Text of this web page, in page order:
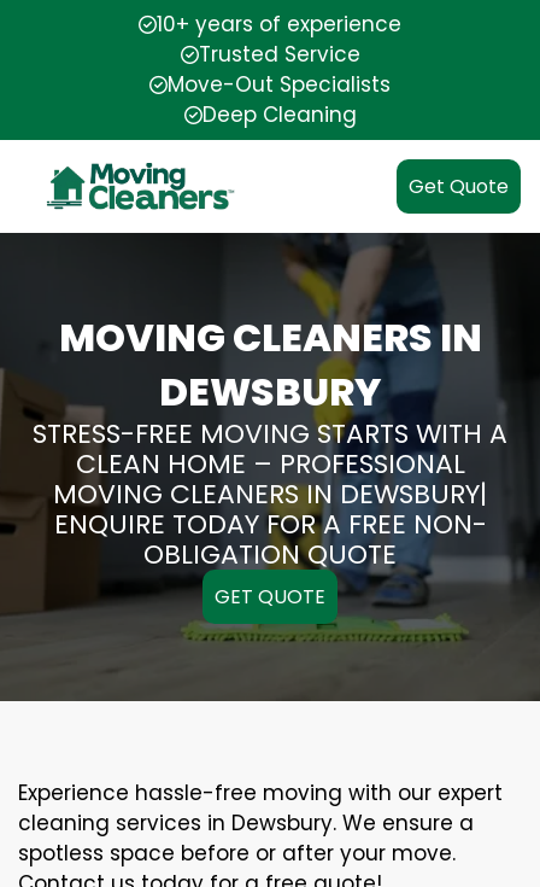
10+ years of experience
Trusted Service
Move-Out Specialists
Deep Cleaning
Get Quote
MOVING CLEANERS IN
DEWSBURY
STRESS-FREE MOVING STARTS WITH A
CLEAN HOME – PROFESSIONAL
MOVING CLEANERS IN DEWSBURY|
ENQUIRE TODAY FOR A FREE NON-
OBLIGATION QUOTE
GET QUOTE
Experience hassle-free moving with our expert
cleaning services in Dewsbury. We ensure a
spotless space before or after your move.